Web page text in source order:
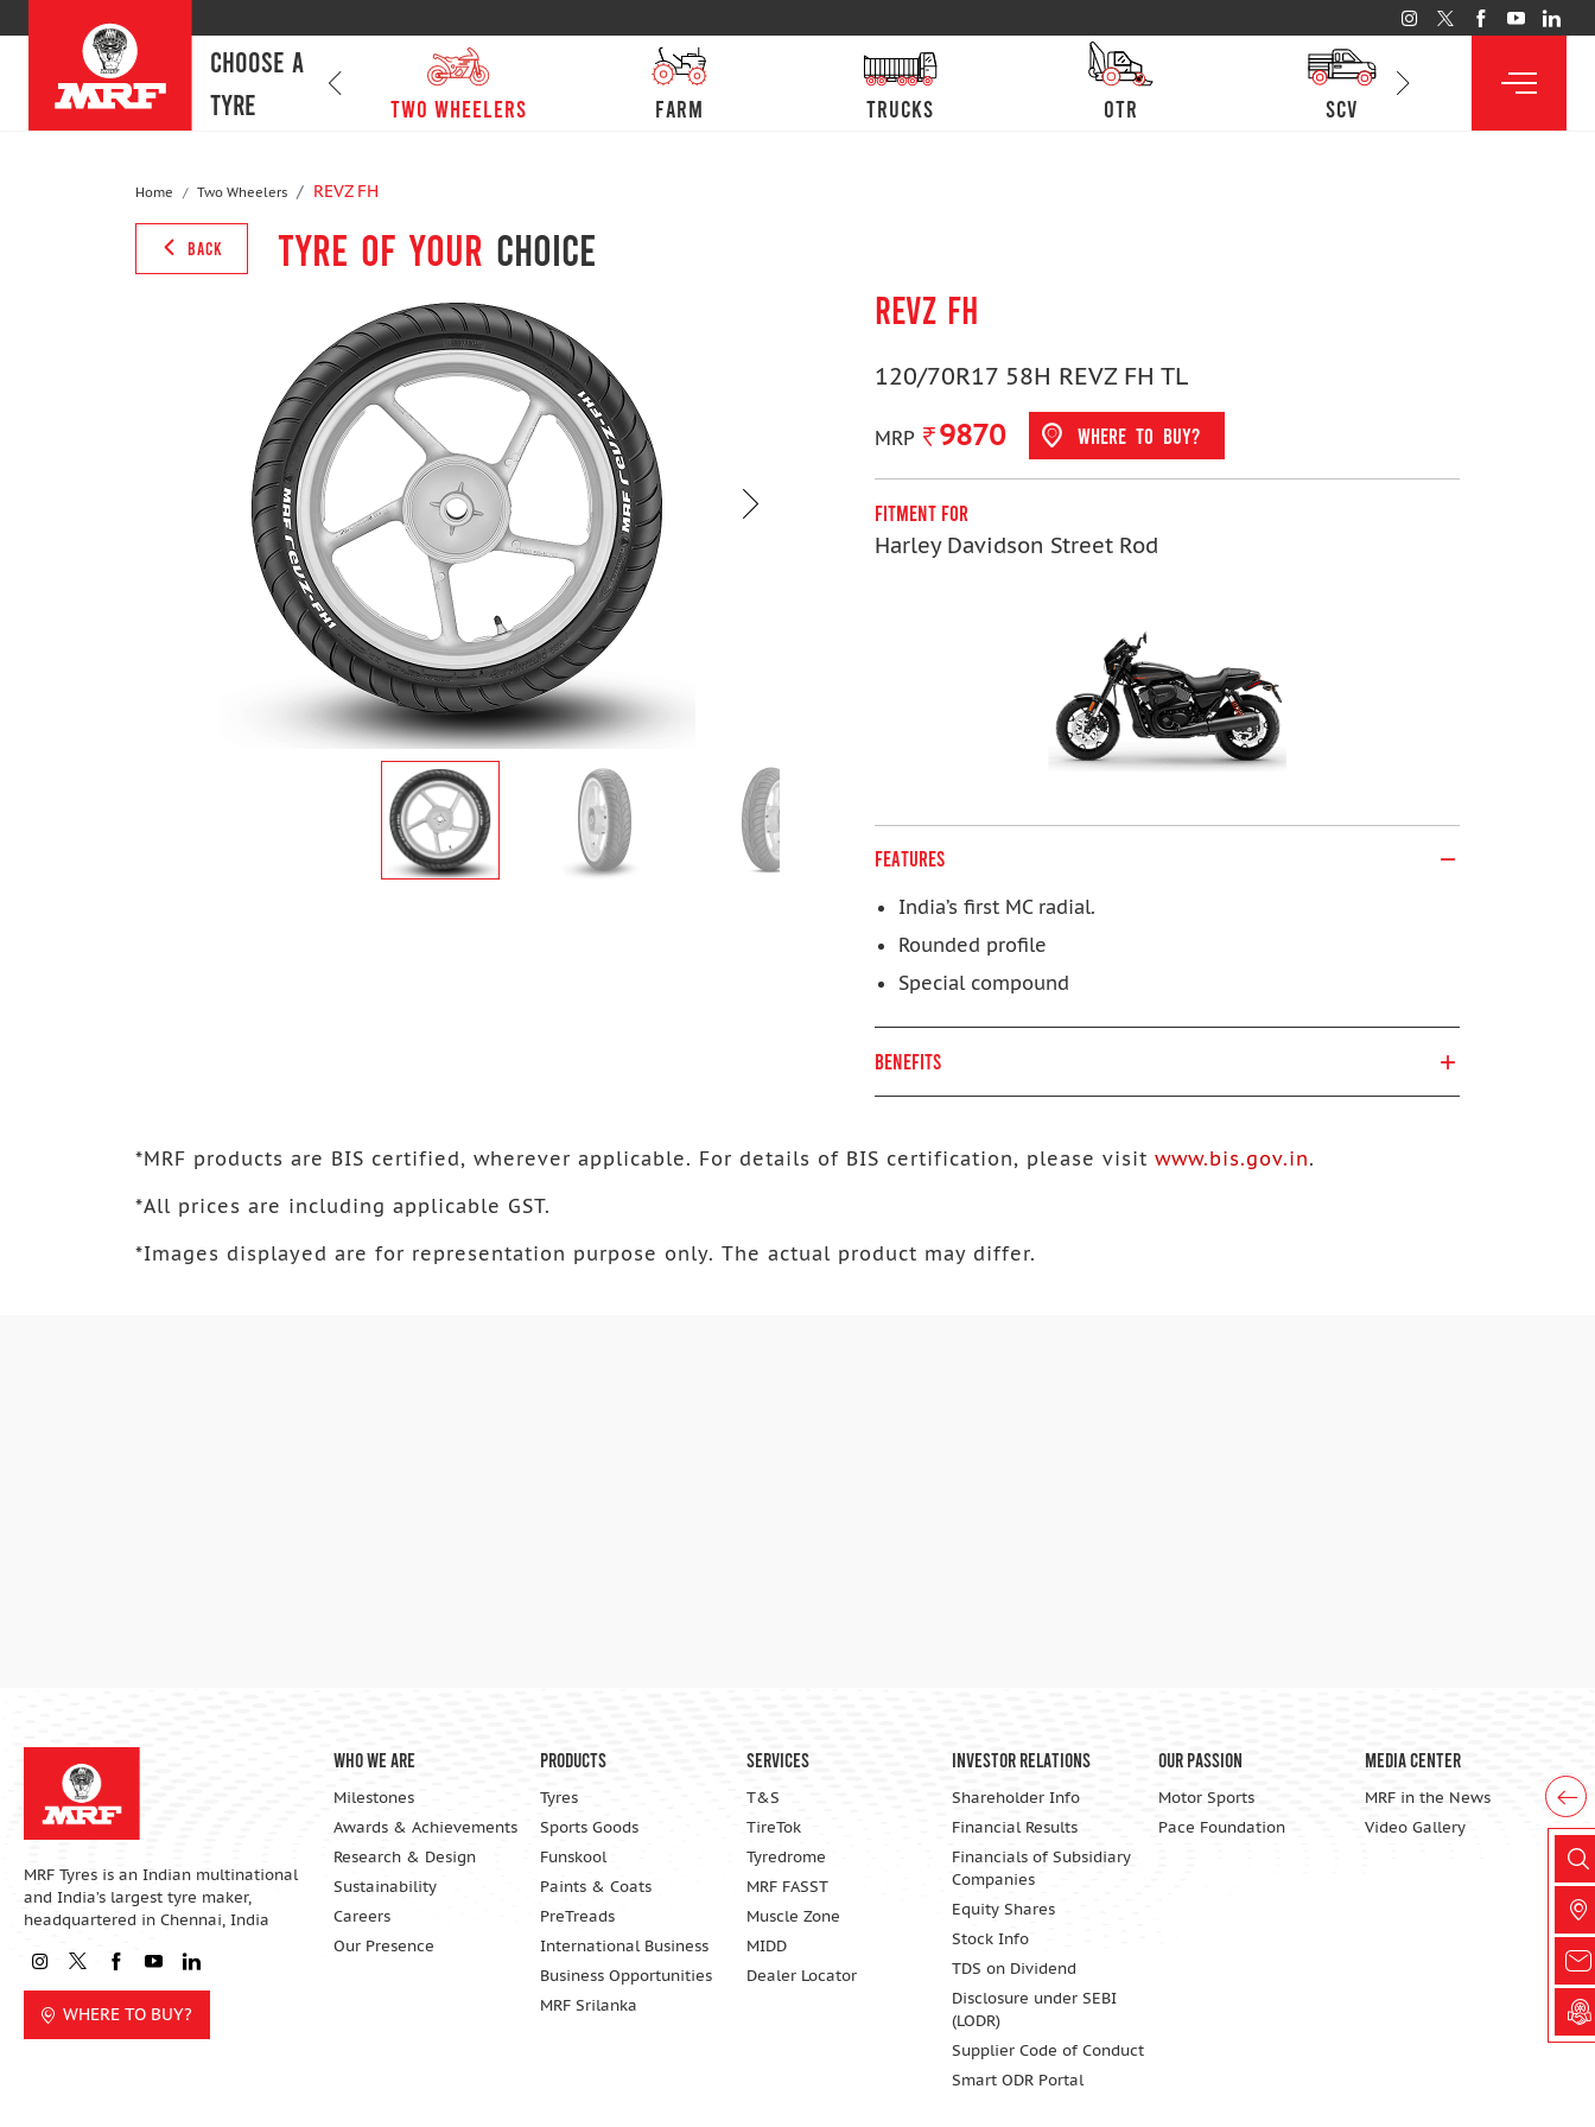
CHOOSE A
TYRE
passenger cars Two Wheelers farm trucks otr SCV
Home Two Wheelers REVZ FH
BACK Tyre of your choice
REVZ FH
120/70R17 58H REVZ FH TL
MRP 9870 WHERE TO BUY?
Fitment For
Harley Davidson Street Rod
FEATURES
India’s first MC radial.
Rounded profile
Special compound
BENEFITS
*MRF products are BIS certified, wherever applicable. For details of BIS certification, please visit www.bis.gov.in.
*All prices are including applicable GST.
*Images displayed are for representation purpose only. The actual product may differ.
MRF Tyres is an Indian multinational
and India’s largest tyre maker,
headquartered in Chennai, India
WHERE TO BUY?
Who We Are
Milestones
Awards & Achievements
Research & Design
Sustainability
Careers
Our Presence
Products
Tyres
Sports Goods
Funskool
Paints & Coats
PreTreads
International Business
Business Opportunities
MRF Srilanka
Services
T&S
TireTok
Tyredrome
MRF FASST
Muscle Zone
MIDD
Dealer Locator
Investor Relations
Shareholder Info
Financial Results
Financials of Subsidiary
Companies
Equity Shares
Stock Info
TDS on Dividend
Disclosure under SEBI
(LODR)
Supplier Code of Conduct
Smart ODR Portal
Our Passion
Motor Sports
Pace Foundation
Media Center
MRF in the News
Video Gallery